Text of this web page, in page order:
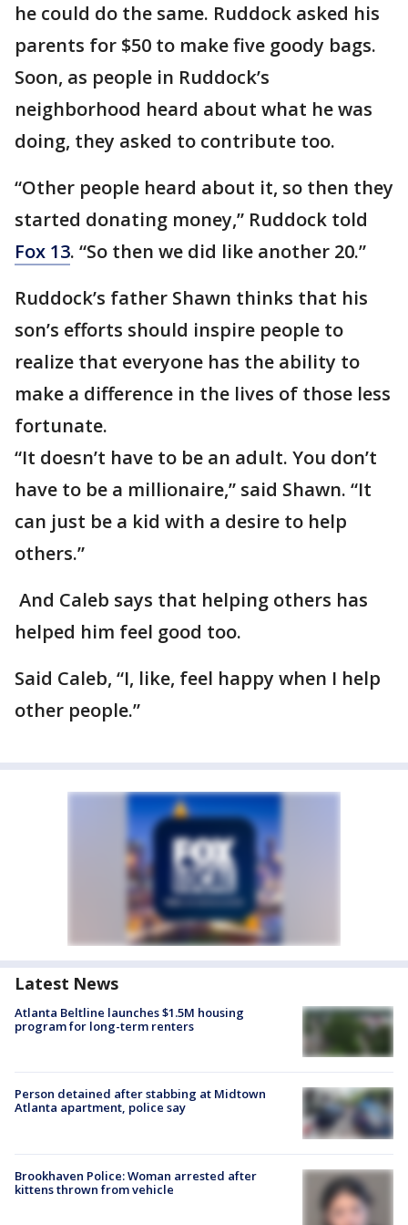
he could do the same. Ruddock asked his
parents for $50 to make five goody bags.
Soon, as people in Ruddock’s
neighborhood heard about what he was
doing, they asked to contribute too.
“Other people heard about it, so then they
started donating money,” Ruddock told
Fox 13. “So then we did like another 20.”
Ruddock’s father Shawn thinks that his
son’s efforts should inspire people to
realize that everyone has the ability to
make a difference in the lives of those less
fortunate.
“It doesn’t have to be an adult. You don’t
have to be a millionaire,” said Shawn. “It
can just be a kid with a desire to help
others.”
And Caleb says that helping others has
helped him feel good too.
Said Caleb, “I, like, feel happy when I help
other people.”
Latest News
Atlanta Beltline launches $1.5M housing
program for long-term renters
Person detained after stabbing at Midtown
Atlanta apartment, police say
Brookhaven Police: Woman arrested after
kittens thrown from vehicle